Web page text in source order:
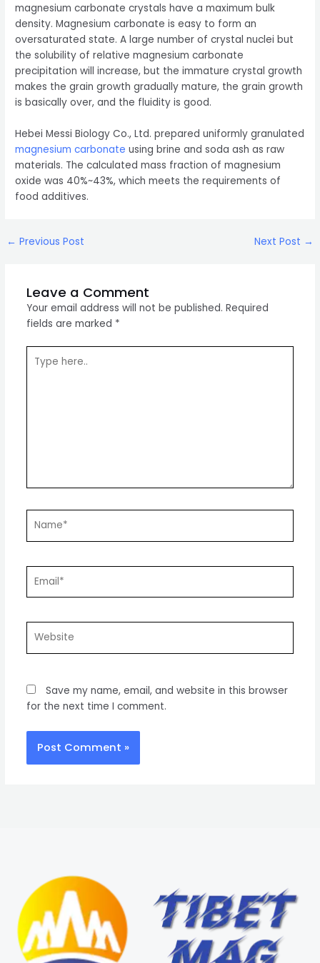
magnesium carbonate crystals have a maximum bulk
density. Magnesium carbonate is easy to form an
oversaturated state. A large number of crystal nuclei but
the solubility of relative magnesium carbonate
precipitation will increase, but the immature crystal growth
makes the grain growth gradually mature, the grain growth
is basically over, and the fluidity is good.
Hebei Messi Biology Co., Ltd. prepared uniformly granulated
magnesium carbonate using brine and soda ash as raw
materials. The calculated mass fraction of magnesium
oxide was 40%~43%, which meets the requirements of
food additives.
Post
← Previous Post Next Post →
Leave a Comment
Your email address will not be published. Required
fields are marked *
here..
Save my name, email, and website in this browser
for the next time I comment.